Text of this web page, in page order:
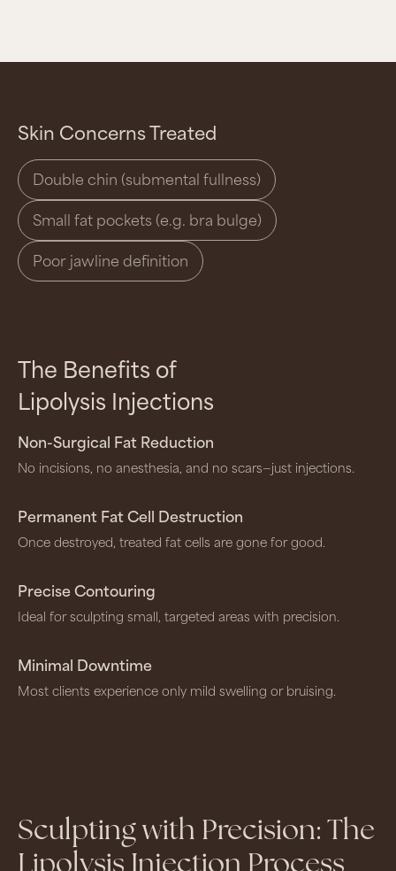
Skin Concerns Treated
Double chin (submental fullness)
Small fat pockets (e.g. bra bulge)
Poor jawline definition
The Benefits of
Lipolysis Injections
Non-Surgical Fat Reduction
No incisions, no anesthesia, and no scars—just injections.
Permanent Fat Cell Destruction
Once destroyed, treated fat cells are gone for good.
Precise Contouring
Ideal for sculpting small, targeted areas with precision.
Minimal Downtime
Most clients experience only mild swelling or bruising.
Sculpting with Precision: The
Lipolysis Injection Process